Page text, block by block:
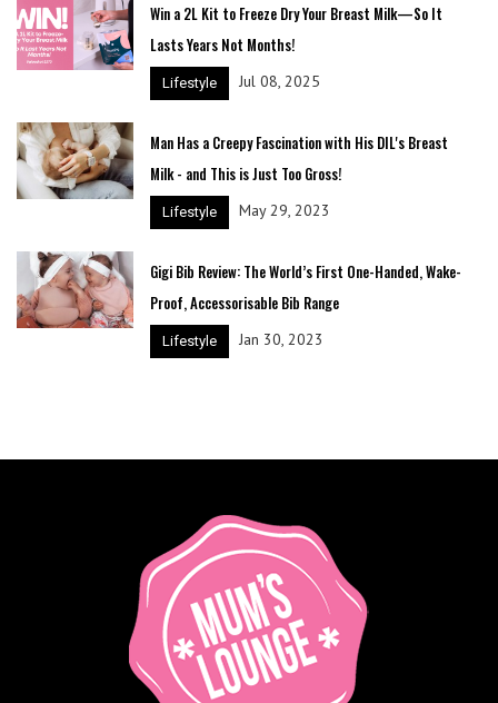
Win a 2L Kit to Freeze Dry Your Breast Milk—So It
Lasts Years Not Months!
Lifestyle Jul 08, 2025
Man Has a Creepy Fascination with His DIL's Breast
Milk - and This is Just Too Gross!
Lifestyle May 29, 2023
Gigi Bib Review: The World’s First One-Handed, Wake-
Proof, Accessorisable Bib Range
Lifestyle Jan 30, 2023